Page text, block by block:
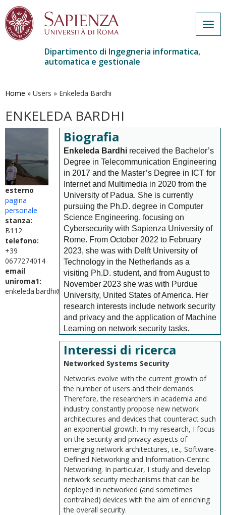
contenuto
Dipartimento di Ingegneria informatica,
automatica e gestionale
Home » Users » Enkeleda Bardhi
ENKELEDA BARDHI
esterno
pagina
personale
stanza:
B112
telefono:
+39
0677274014
email
uniroma1:
enkeleda.bardhi@uniroma1.it
Biografia
Enkeleda Bardhi received the Bachelor’s
Degree in Telecommunication Engineering
in 2017 and the Master’s Degree in ICT for
Internet and Multimedia in 2020 from the
University of Padua. She is currently
pursuing the Ph.D. degree in Computer
Science Engineering, focusing on
Cybersecurity with Sapienza University of
Rome. From October 2022 to February
2023, she was with Delft University of
Technology in the Netherlands as a
visiting Ph.D. student, and from August to
November 2023 she was with Purdue
University, United States of America. Her
research interests include network security
and privacy and the application of Machine
Learning on network security tasks.
Interessi di ricerca
Networked Systems Security
Networks evolve with the current growth of
the number of users and their demands.
Therefore, the researchers in academia and
industry constantly propose new network
architectures and devices that counteract such
an exponential growth. In my research, I focus
on the security and privacy aspects of
emerging network architectures, i.e., Software-
Defined Networking and Information-Centric
Networking. In particular, I study and develop
network security mechanisms that can be
deployed in networked (and sometimes
contrained) devices with the aim of enriching
the overall security.